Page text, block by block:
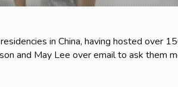
in China, having hosted over
and May Lee over email to ask them